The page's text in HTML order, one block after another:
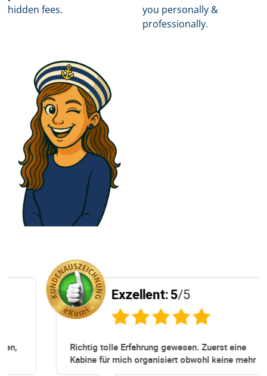
hidden fees.
you personally &
professionally.
Exzellent:5 /5
Richtig tolle Erfahrung gewesen. Zuerst eine
Kabine für mich organisiert obwohl keine mehr